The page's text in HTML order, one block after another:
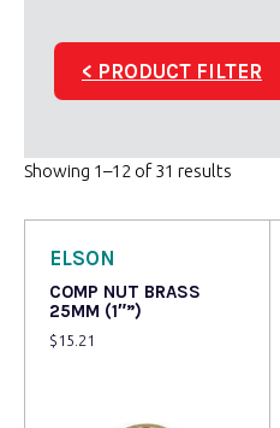
< PRODUCT FILTER
Showing 1–12 of 31 results
ELSON
COMP NUT BRASS
25MM (1″”)
$ 15.21